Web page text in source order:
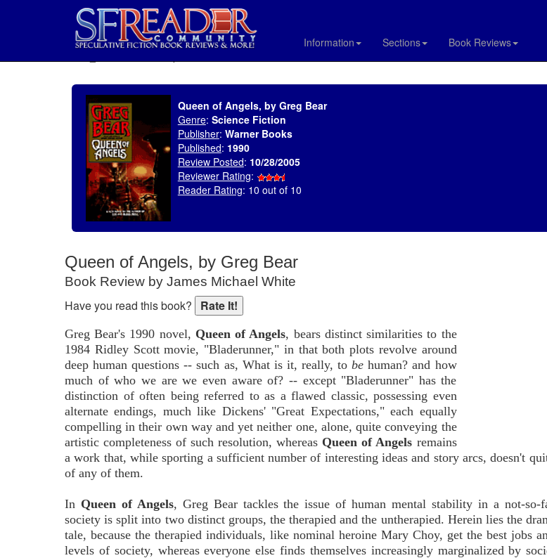
Information Sections Book Reviews
Queen of Angels, by Greg Bear
Genre: Science Fiction
Publisher: Warner Books
Published: 1990
Review Posted: 10/28/2005
Reviewer Rating:
Reader Rating: 10 out of 10
Queen of Angels, by Greg Bear
Book Review by James Michael White
Have you read this book?
Greg Bear's 1990 novel, Queen of Angels, bears distinct similarities to the
1984 Ridley Scott movie, "Bladerunner," in that both plots revolve around
deep human questions -- such as, What is it, really, tobe human? and how
much of who we are we even aware of? -- except "Bladerunner" has the
distinction of often being referred to as a flawed classic, possessing even
alternate endings, much like Dickens' "Great Expectations," each equally
compelling in their own way and yet neither one, alone, quite conveying the
artistic completeness of such resolution, whereas Queen of Angels remains
a work that, while sporting a sufficient number of interesting ideas and story arcs, doesn't
of any of them.
In Queen of Angels, Greg Bear tackles the issue of human mental stability in a not-
society is split into two distinct groups, the therapied and the untherapied. Herein lies the
tale, because the therapied individuals, like nominal heroine Mary Choy, get the best jobs
levels of society, whereas everyone else finds themselves increasingly marginalized by